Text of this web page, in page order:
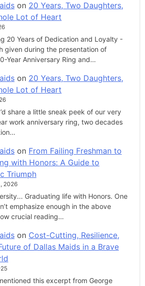
on 20 Years, Two Daughters,
Lot of Heart
20 Years of Dedication and Loyalty -
given during the presentation of
Year Anniversary Ring and…
on 20 Years, Two Daughters,
Lot of Heart
share a little sneak peek of our very
work anniversary ring, two decades
on From Failing Freshman to
with Honors: A Guide to
Triumph
2026
Graduating life with Honors. One
emphasize enough in the above
crucial reading…
on Cost-Cutting, Resilience,
of Dallas Maids in a Brave
this excerpt from George